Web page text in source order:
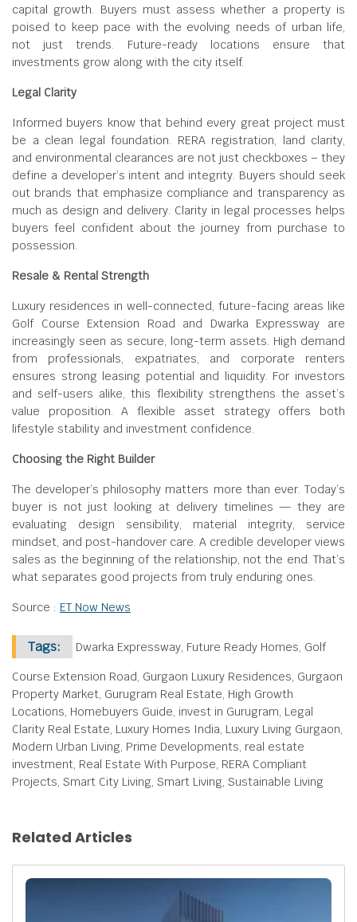
capital growth. Buyers must assess whether a property is
poised to keep pace with the evolving needs of urban life,
not just trends. Future-ready locations ensure that
investments grow along with the city itself.
Legal Clarity
Informed buyers know that behind every great project must
be a clean legal foundation. RERA registration, land clarity,
and environmental clearances are not just checkboxes – they
define a developer’s intent and integrity. Buyers should seek
out brands that emphasize compliance and transparency as
much as design and delivery. Clarity in legal processes helps
buyers feel confident about the journey from purchase to
possession.
Resale & Rental Strength
Luxury residences in well-connected, future-facing areas like
Golf Course Extension Road and Dwarka Expressway are
increasingly seen as secure, long-term assets. High demand
from professionals, expatriates, and corporate renters
ensures strong leasing potential and liquidity. For investors
and self-users alike, this flexibility strengthens the asset’s
value proposition. A flexible asset strategy offers both
lifestyle stability and investment confidence.
Choosing the Right Builder
The developer’s philosophy matters more than ever. Today’s
buyer is not just looking at delivery timelines — they are
evaluating design sensibility, material integrity, service
mindset, and post-handover care. A credible developer views
sales as the beginning of the relationship, not the end. That’s
what separates good projects from truly enduring ones.
Source : ET Now News
Tags: Dwarka Expressway, Future Ready Homes, Golf
Course Extension Road, Gurgaon Luxury Residences, Gurgaon
Property Market, Gurugram Real Estate, High Growth
Locations, Homebuyers Guide, invest in Gurugram, Legal
Clarity Real Estate, Luxury Homes India, Luxury Living Gurgaon,
Modern Urban Living, Prime Developments, real estate
investment, Real Estate With Purpose, RERA Compliant
Projects, Smart City Living, Smart Living, Sustainable Living
Related Articles